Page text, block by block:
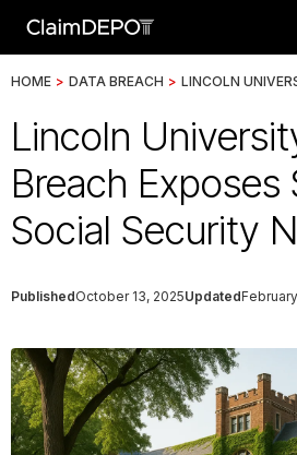
HOME > DATA BREACH > LINCOLN
Lincoln
Breach
Social Security
PublishedOctober 13, 2025Updated